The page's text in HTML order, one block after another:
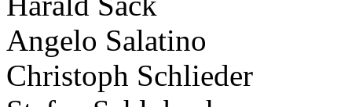
Angelo Salatino
Christoph Schlieder